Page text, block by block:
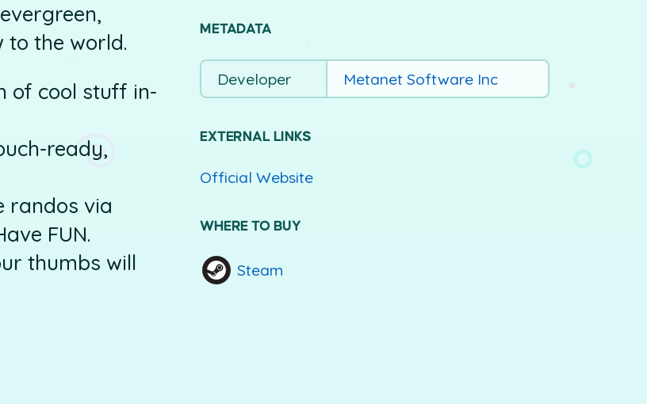
METADATA
Developer Metanet Software Inc
EXTERNAL LINKS
Official Website
WHERE TO BUY
Steam
to the world.
of cool stuff in-
ready,
randos via
FUN.
thumbs will